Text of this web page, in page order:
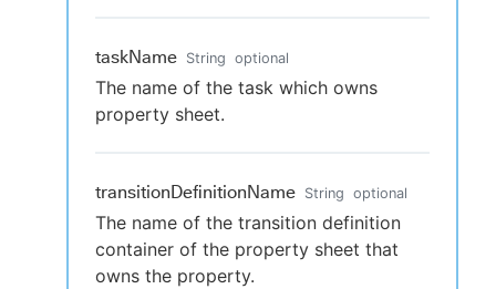
taskName String optional
The name of the task which owns
property sheet.
transitionDefinitionName String optional
The name of the transition definition
container of the property sheet that
owns the property.